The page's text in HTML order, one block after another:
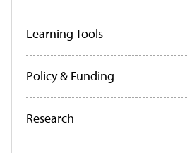
Learning Tools
Policy & Funding
Research